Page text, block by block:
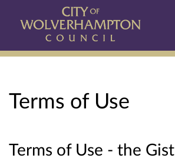
Terms of Use
Terms of Use - the Gist